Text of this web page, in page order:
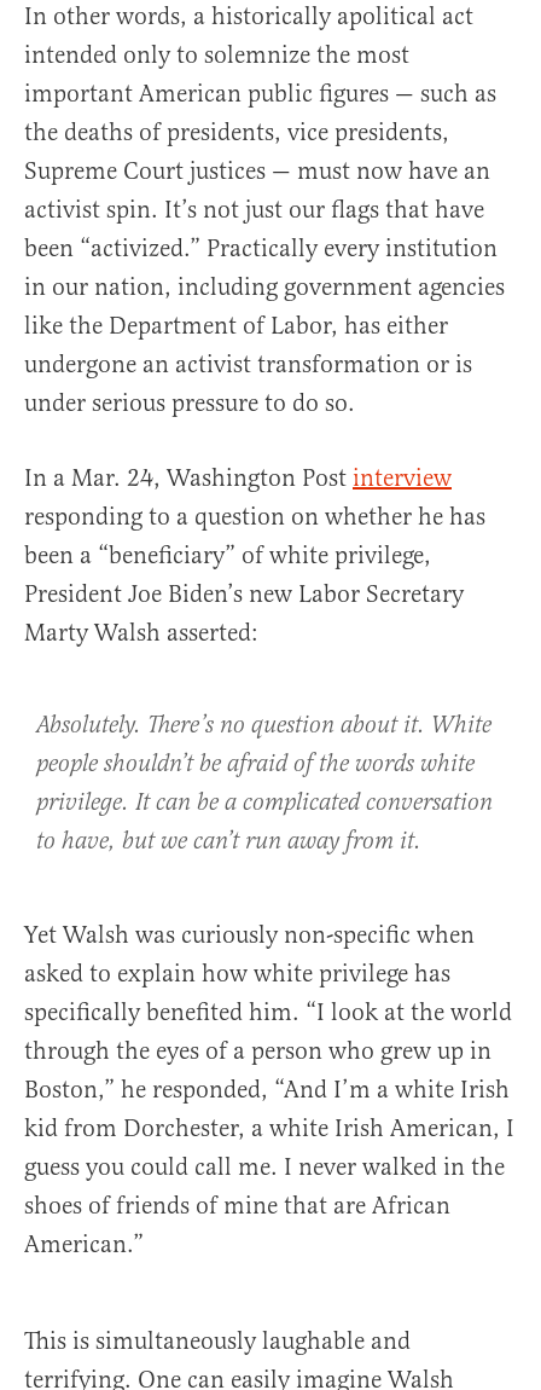
In other words, a historically apolitical act
intended only to solemnize the most
important American public figures — such as
the deaths of presidents, vice presidents,
Supreme Court justices — must now have an
activist spin. It’s not just our flags that have
been “activized.” Practically every institution
in our nation, including government agencies
like the Department of Labor, has either
undergone an activist transformation or is
under serious pressure to do so.
In a Mar. 24, Washington Post interview
responding to a question on whether he has
been a “beneficiary” of white privilege,
President Joe Biden’s new Labor Secretary
Marty Walsh asserted:
Absolutely. There’s no question about it. White
people shouldn’t be afraid of the words white
privilege. It can be a complicated conversation
to have, but we can’t run away from it.
Yet Walsh was curiously non-specific when
asked to explain how white privilege has
specifically benefited him. “I look at the world
through the eyes of a person who grew up in
Boston,” he responded, “And I’m a white Irish
kid from Dorchester, a white Irish American, I
guess you could call me. I never walked in the
shoes of friends of mine that are African
American.”
This is simultaneously laughable and
terrifying. One can easily imagine Walsh